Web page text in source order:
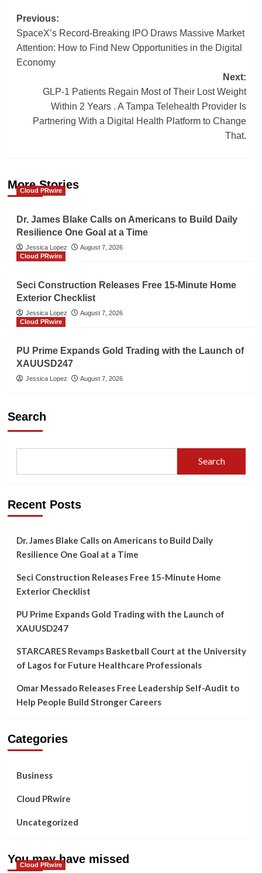
Post
navigation
Previous:
SpaceX’s Record-Breaking IPO Draws Massive Market
Attention: How to Find New Opportunities in the Digital
Economy
Next:
GLP-1 Patients Regain Most of Their Lost Weight
Within 2 Years . A Tampa Telehealth Provider Is
Partnering With a Digital Health Platform to Change
That.
More Stories
Cloud PRwire
Dr. James Blake Calls on Americans to Build Daily
Resilience One Goal at a Time
Jessica Lopez
August 7, 2026
Cloud PRwire
Seci Construction Releases Free 15-Minute Home
Exterior Checklist
Jessica Lopez
August 7, 2026
Cloud PRwire
PU Prime Expands Gold Trading with the Launch of
XAUUSD247
Jessica Lopez August 7, 2026
Search
Search
Recent Posts
Dr. James Blake Calls on Americans to Build Daily
Resilience One Goal at a Time
Seci Construction Releases Free 15-Minute Home
Exterior Checklist
PU Prime Expands Gold Trading with the Launch of
XAUUSD247
STARCARES Revamps Basketball Court at the University
of Lagos for Future Healthcare Professionals
Omar Messado Releases Free Leadership Self-Audit to
Help People Build Stronger Careers
Categories
Business
Cloud PRwire
Uncategorized
You may have missed
Cloud PRwire